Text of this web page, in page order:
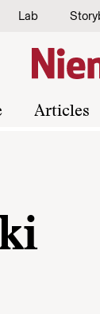
Lab
Articles